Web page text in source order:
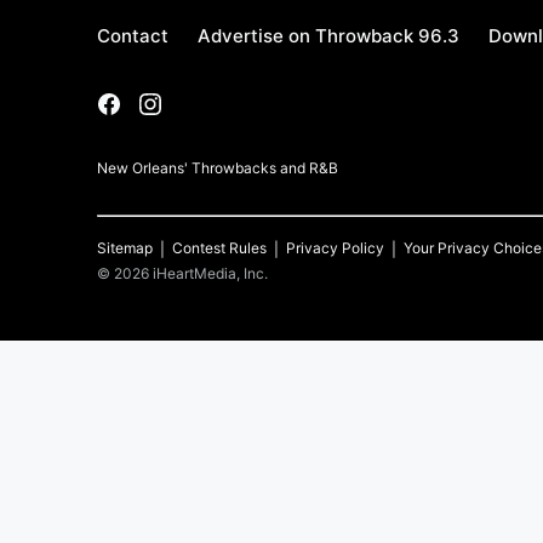
Contact Advertise on Throwback 96.3
New Orleans' Throwbacks and R&B
Sitemap Contest Rules Privacy Policy
Your Privacy
© 2026 iHeartMedia, Inc.